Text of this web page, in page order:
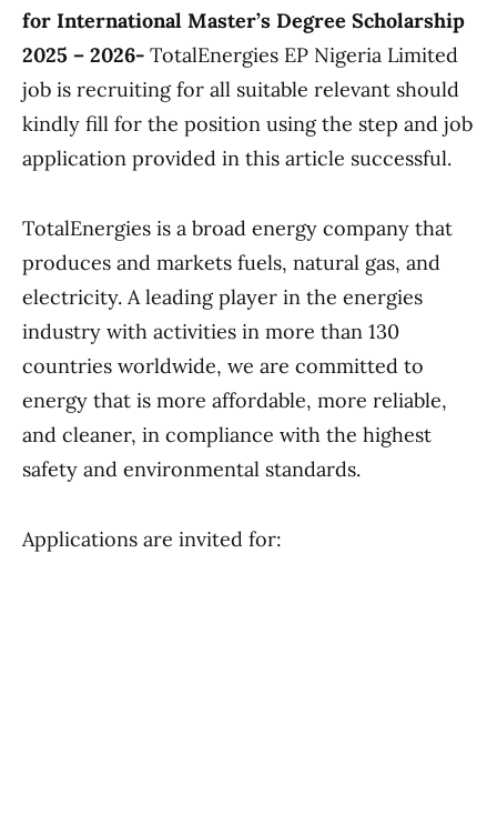
for International Master’s Degree Scholarship
2025 – 2026- TotalEnergies EP Nigeria Limited
job is recruiting for all suitable relevant should
kindly fill for the position using the step and job
application provided in this article successful.
TotalEnergies is a broad energy company that
produces and markets fuels, natural gas, and
electricity. A leading player in the energies
industry with activities in more than 130
countries worldwide, we are committed to
energy that is more affordable, more reliable,
and cleaner, in compliance with the highest
safety and environmental standards.
Applications are invited for: